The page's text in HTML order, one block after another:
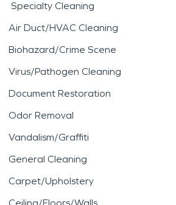
Specialty Cleaning
Air Duct/HVAC Cleaning
Biohazard/Crime Scene
Virus/Pathogen Cleaning
Document Restoration
Odor Removal
Vandalism/Graffiti
General Cleaning
Carpet/Upholstery